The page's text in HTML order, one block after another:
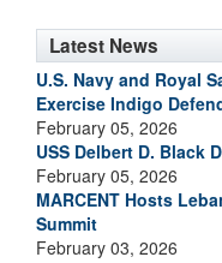
Latest News
U.S. Navy and Royal
Exercise Indigo
February 05, 2026
USS Delbert D. Black
February 05, 2026
MARCENT Hosts
Summit
February 03, 2026